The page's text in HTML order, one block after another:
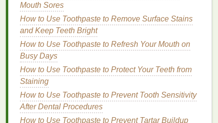
During the fall, you may also experience some
leftoverbreakoutsorpigmentation issuesfrom the
summer months, so fall
hydration,gentle exfoliation, andtargeted treatments
to even out the
How to
Maskfor YourSkin's Seasonal
Needs
Mouth Sores
How to Use Toothpaste to Remove Surface Stains
and Keep Teeth Bright
How to Use Toothpaste to Refresh Your Mouth on
Busy Days
How to Use Toothpaste to Protect Your Teeth from
Staining
How to Use Toothpaste to Prevent Tooth Sensitivity
After Dental Procedures
How to Use Toothpaste to Prevent Tartar Buildup